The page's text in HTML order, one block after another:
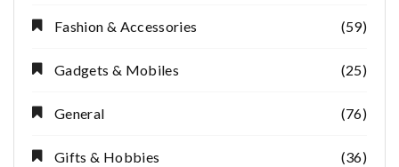
Fashion & Accessories (59)
Gadgets & Mobiles (25)
General (76)
Gifts & Hobbies (36)